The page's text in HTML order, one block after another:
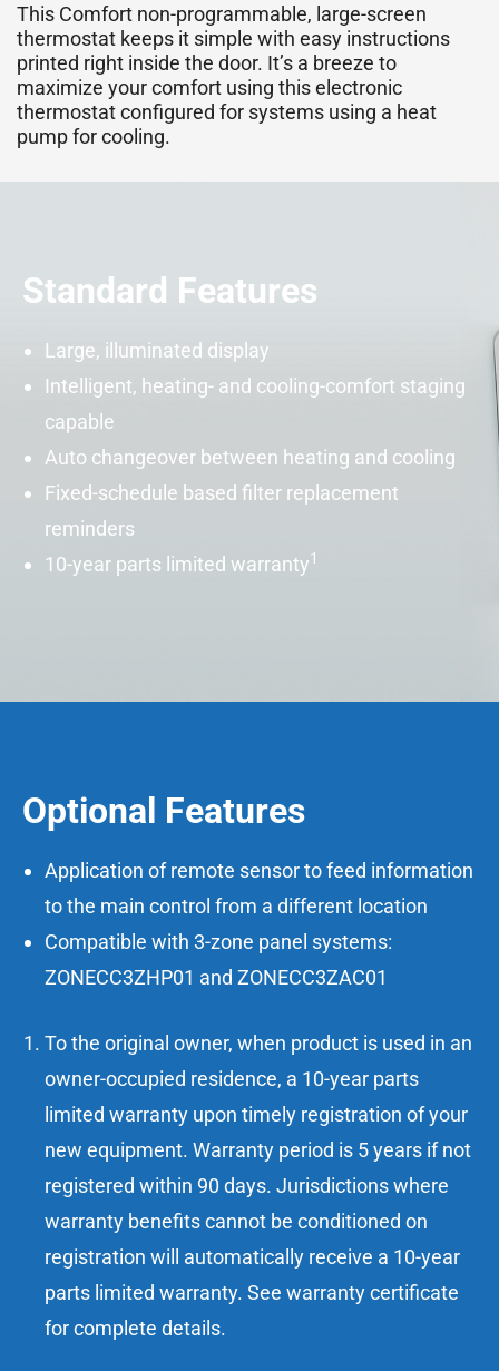
This Comfort non-programmable, large-screen
thermostat keeps it simple with easy instructions
printed right inside the door. It’s a breeze to
maximize your comfort using this electronic
thermostat configured for systems using a heat
pumpfor cooling.
Standard Features
Large, illuminated display
Intelligent, heating- and cooling-comfort staging
capable
Auto changeover between heating and cooling
Fixed-schedule based filter replacement
reminders
10-year parts limited warranty1
Optional Features
Application of remote sensor to feed information
to the main control from a different location
Compatible with 3-zone panel systems:
ZONECC3ZHP01 and ZONECC3ZAC01
To the original owner, when product is used in an
owner-occupied residence, a 10-year parts
limited warranty upon timely registration of your
new equipment. Warranty period is 5 years if not
registered within 90 days. Jurisdictions where
warranty benefits cannot be conditioned on
registration will automatically receive a 10-year
parts limited warranty. See warranty certificate
for complete details.